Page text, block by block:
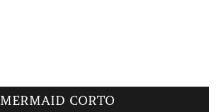
MERMAID CORTO